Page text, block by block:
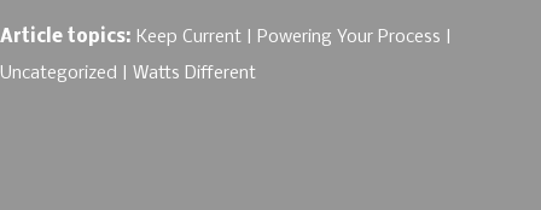
Article topics: Keep Current
Powering Your Process
Uncategorized
Watts Different